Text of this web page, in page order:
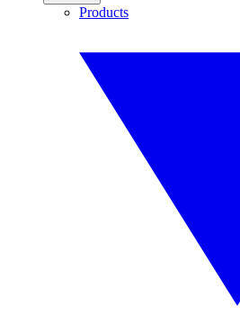
Products